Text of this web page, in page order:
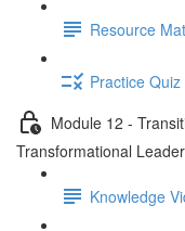
Resource
Practice
Module 12 -
Transformational
Knowledge